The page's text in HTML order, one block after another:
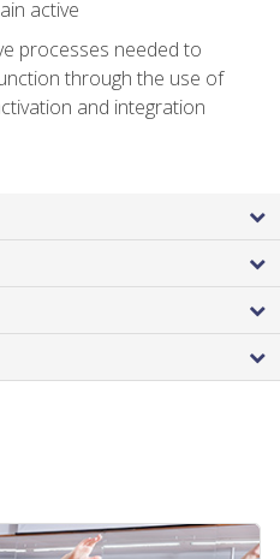
active
processes needed to
through the use of
and integration